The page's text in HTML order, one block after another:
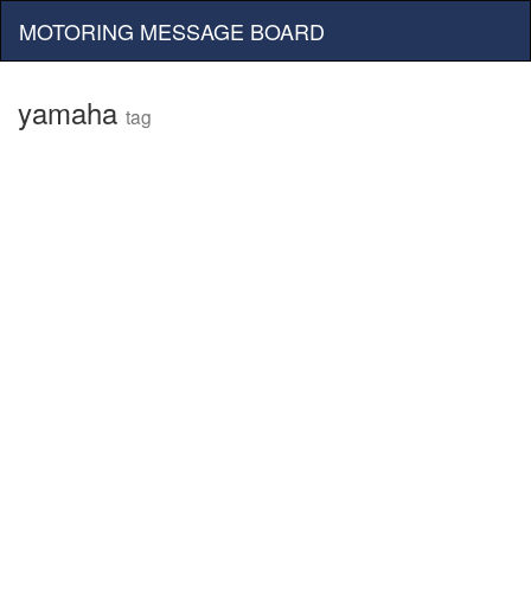
MOTORING MESSAGE BOARD
yamaha tag